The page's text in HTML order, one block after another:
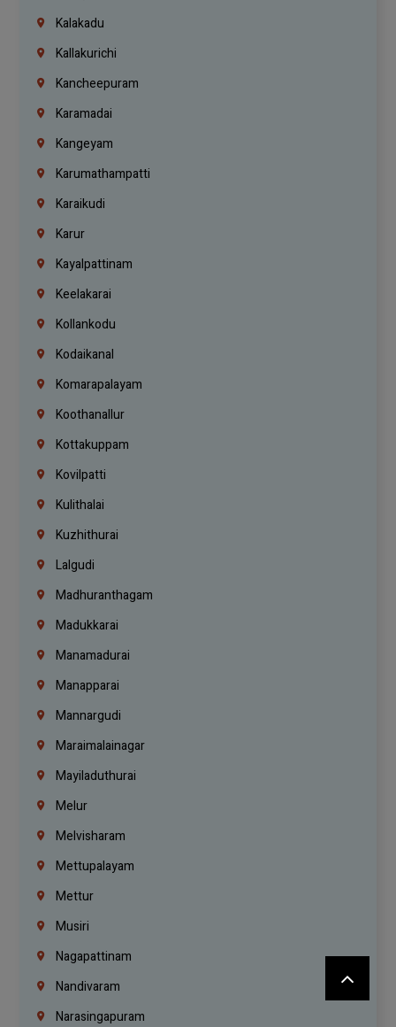
Kalakadu
Kallakurichi
Kancheepuram
Karamadai
Kangeyam
Karumathampatti
Karaikudi
Karur
Kayalpattinam
Keelakarai
Kollankodu
Kodaikanal
Komarapalayam
Koothanallur
Kottakuppam
Kovilpatti
Kulithalai
Kuzhithurai
Lalgudi
Madhuranthagam
Madukkarai
Manamadurai
Manapparai
Mannargudi
Maraimalainagar
Mayiladuthurai
Melur
Melvisharam
Mettupalayam
Mettur
Musiri
Nagapattinam
Nandivaram
Narasingapuram